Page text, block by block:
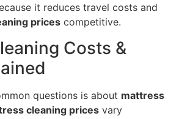
it reduces travel costs and
prices competitive.
Costs &
questions is about mattress
cleaning prices vary